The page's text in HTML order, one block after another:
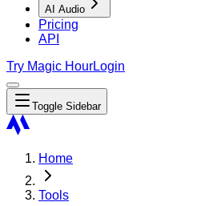
AI Audio
Pricing
API
Try Magic HourLogin
Toggle Sidebar
Home
Tools